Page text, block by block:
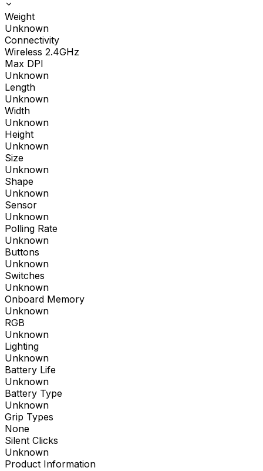
Weight
Unknown
Connectivity
Wireless 2.4GHz
Max DPI
Unknown
Length
Unknown
Width
Unknown
Height
Unknown
Size
Unknown
Shape
Unknown
Sensor
Unknown
Polling Rate
Unknown
Buttons
Unknown
Switches
Unknown
Onboard Memory
Unknown
RGB
Unknown
Lighting
Unknown
Battery Life
Unknown
Battery Type
Unknown
Grip Types
None
Silent Clicks
Unknown
Product Information